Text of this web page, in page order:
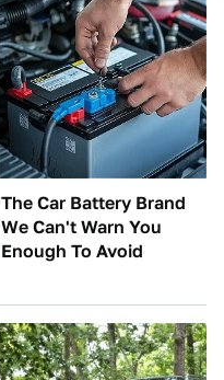
The Car Battery Brand
We Can't Warn You
Enough To Avoid